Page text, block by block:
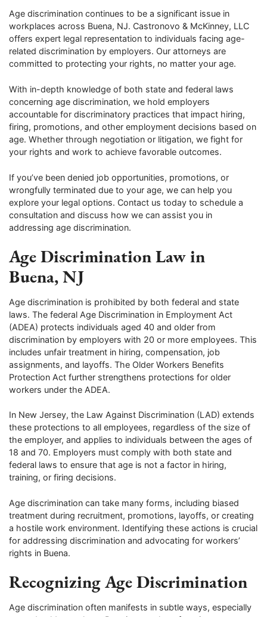
Age discrimination continues to be a significant issue in
workplaces across Buena, NJ. Castronovo & McKinney, LLC
offers expert legal representation to individuals facing age-
related discrimination by employers. Our attorneys are
committed to protecting your rights, no matter your age.
With in-depth knowledge of both state and federal laws
concerning age discrimination, we hold employers
accountable for discriminatory practices that impact hiring,
firing, promotions, and other employment decisions based on
age. Whether through negotiation or litigation, we fight for
your rights and work to achieve favorable outcomes.
If you’ve been denied job opportunities, promotions, or
wrongfully terminated due to your age, we can help you
explore your legal options. Contact us today to schedule a
consultation and discuss how we can assist you in
addressing age discrimination.
Age Discrimination Law in
Buena, NJ
Age discrimination is prohibited by both federal and state
laws. The federal Age Discrimination in Employment Act
(ADEA) protects individuals aged 40 and older from
discrimination by employers with 20 or more employees. This
includes unfair treatment in hiring, compensation, job
assignments, and layoffs. The Older Workers Benefits
Protection Act further strengthens protections for older
workers under the ADEA.
In New Jersey, the Law Against Discrimination (LAD) extends
these protections to all employees, regardless of the size of
the employer, and applies to individuals between the ages of
18 and 70. Employers must comply with both state and
federal laws to ensure that age is not a factor in hiring,
training, or firing decisions.
Age discrimination can take many forms, including biased
treatment during recruitment, promotions, layoffs, or creating
a hostile work environment. Identifying these actions is crucial
for addressing discrimination and advocating for workers’
rights in Buena.
Recognizing Age Discrimination
Age discrimination often manifests in subtle ways, especially